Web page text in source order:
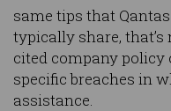
same tips that
typically share,
cited company
specific breaches in
assistance.